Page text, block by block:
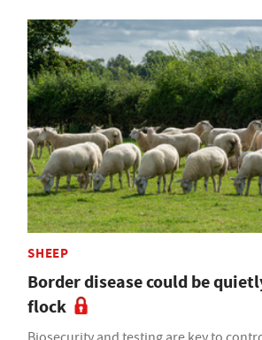
SHEEP
Border disease could be
flock